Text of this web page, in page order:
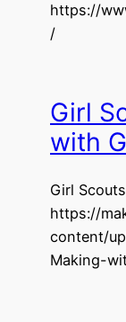
https://
/
Girl
with
Girl
https://
content/
Making-